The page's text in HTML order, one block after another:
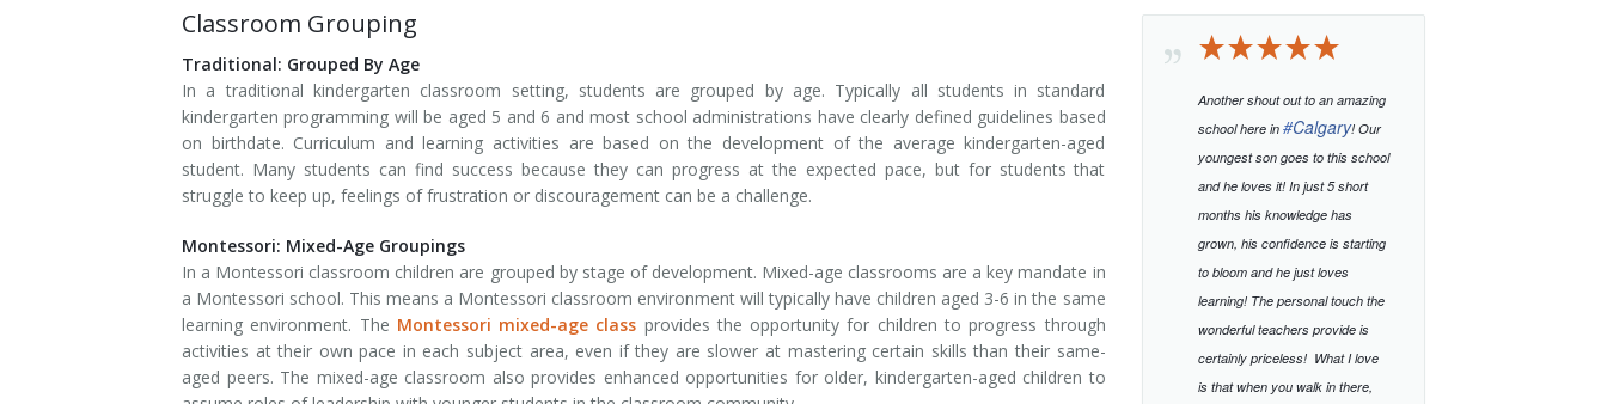
Classroom Grouping
Traditional: Grouped By Age
In a traditional kindergarten classroom setting, students are grouped by age. Typically all students in standard
kindergarten programming will be aged 5 and 6 and most school administrations have clearly defined guidelines based
on birthdate. Curriculum and learning activities are based on the development of the average kindergarten-aged
student. Many students can find success because they can progress at the expected pace, but for students that
struggle to keep up, feelings of frustration or discouragement can be a challenge.
Montessori: Mixed-Age Groupings
In a Montessori classroom children are grouped by stage of development. Mixed-age classrooms are a key mandate in
a Montessori school. This means a Montessori classroom environment will typically have children aged 3-6 in the same
learning environment. The Montessori mixed-age class provides the opportunity for children to progress through
activities at their own pace in each subject area, even if they are slower at mastering certain skills than their same-
aged peers. The mixed-age classroom also provides enhanced opportunities for older, kindergarten-aged children to
Another shout out to an amazing
school here in #Calgary! Our
youngest son goes to this school
and he loves it! In just 5 short
months his knowledge has
grown, his confidence is starting
to bloom and he just loves
learning! The personal touch the
wonderful teachers provide is
certainly priceless! What I love
is that when you walk in there,